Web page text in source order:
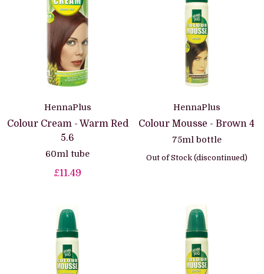
HennaPlus
Colour Cream - Warm Red
5.6
60ml tube
£11.49
HennaPlus
Colour Mousse - Brown 4
75ml bottle
Out of Stock (discontinued)